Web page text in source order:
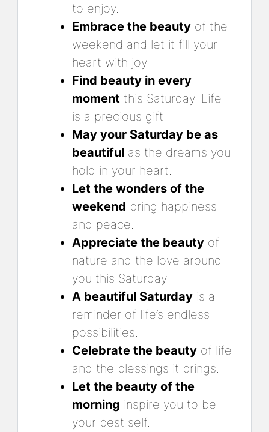
to enjoy.
Embrace the beauty of the
weekend and let it fill your
heart with joy.
Find beauty in every
moment this Saturday. Life
is a precious gift.
May your Saturday be as
beautiful as the dreams you
hold in your heart.
Let the wonders of the
weekend bring happiness
and peace.
Appreciate the beauty of
nature and the love around
you this Saturday.
A beautiful Saturday is a
reminder of life’s endless
possibilities.
Celebrate the beauty of life
and the blessings it brings.
Let the beauty of the
morning inspire you to be
your best self.